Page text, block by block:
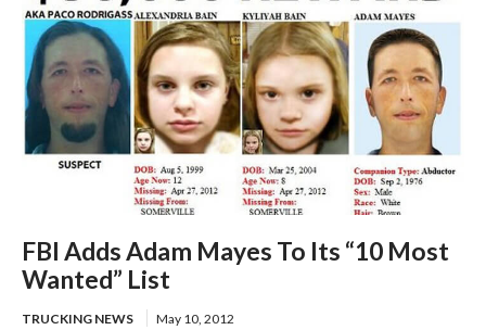
FBI Adds Adam Mayes To Its “10 Most
Wanted” List
TRUCKING NEWS May 10, 2012